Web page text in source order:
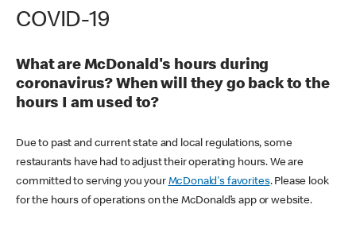
COVID-19
What are McDonald's hours during
coronavirus? When will they go back to the
hours I am used to?
Due to past and current state and local regulations, some
restaurants have had to adjust their operating hours. We are
committed to serving you your McDonald's favorites. Please look
for the hours of operations on the McDonald’s app or website.